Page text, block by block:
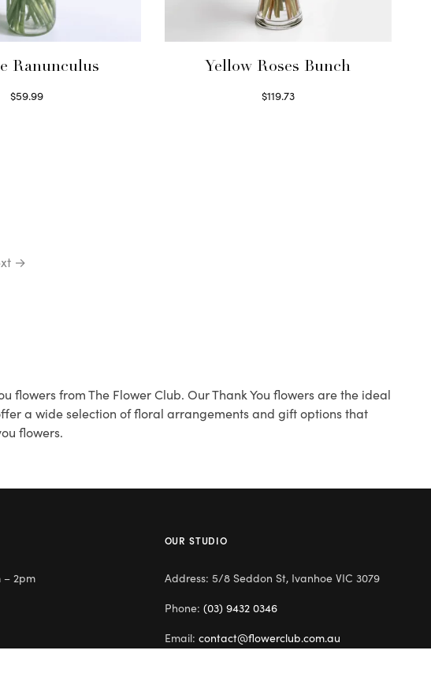
Ranunculus
$59.99
Yellow Roses Bunch
$119.73
→
flowers from The Flower Club. Our Thank You flowers are the ideal
a wide selection of floral arrangements and gift options that
flowers.
– 2pm
OUR STUDIO
Address: 5/8 Seddon St, Ivanhoe VIC 3079
Phone: (03) 9432 0346
Email: contact@flowerclub.com.au